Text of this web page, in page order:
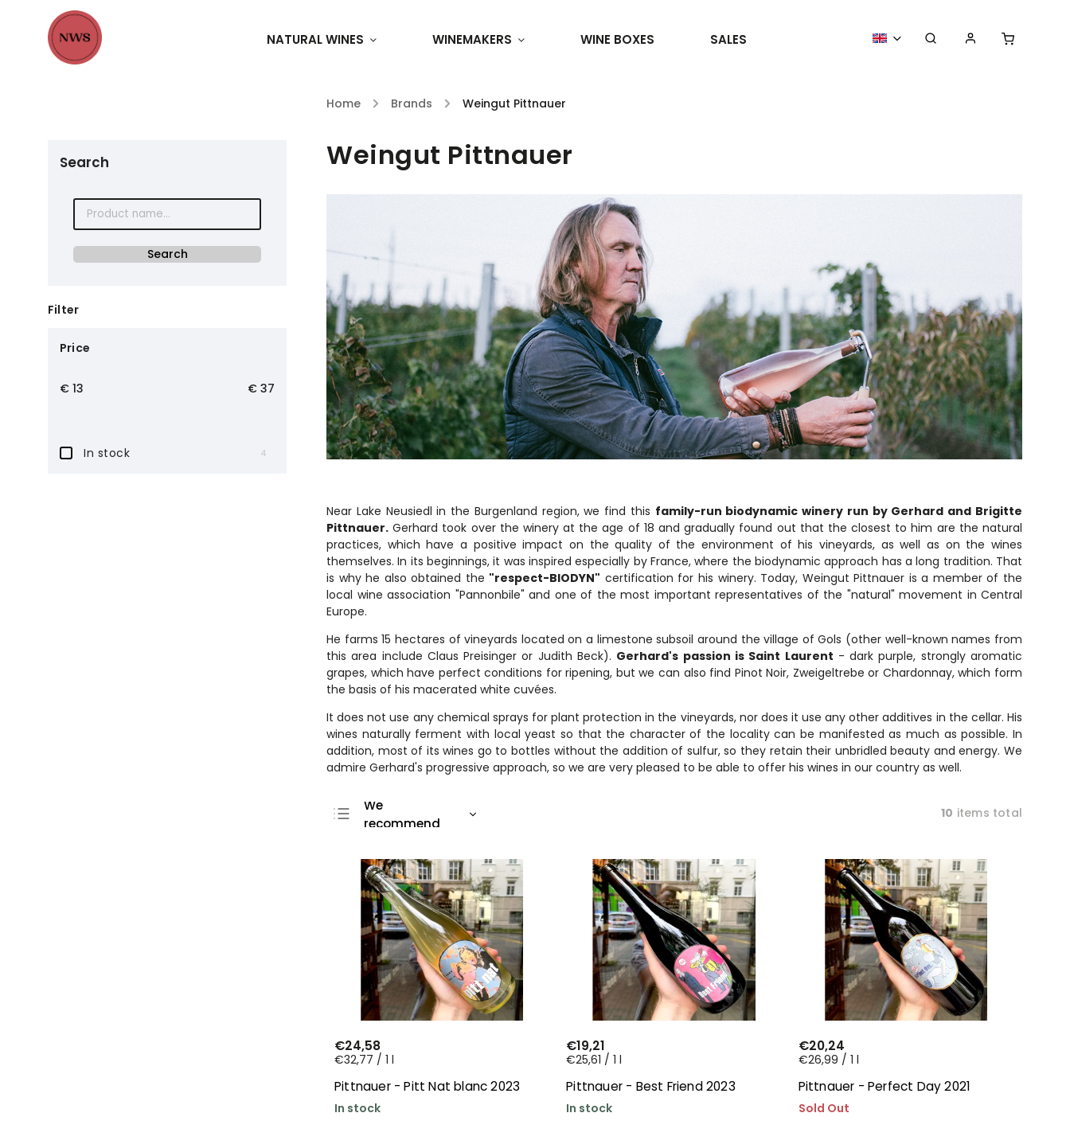
NATURAL WINES WINEMAKERS WINE BOXES SALES MORE GOODIES WE ORGANIZE
Home / Brands / Weingut Pittnauer
Search
Search
Filter
Price
€ 13 € 37
In stock 4
Weingut Pittnauer
Near Lake Neusiedl in the Burgenland region, we find this family-run biodynamic winery run by Gerhard and Brigitte
Pittnauer. Gerhard took over the winery at the age of 18 and gradually found out that the closest to him are the natural
practices, which have a positive impact on the quality of the environment of his vineyards, as well as on the wines
themselves. In its beginnings, it was inspired especially by France, where the biodynamic approach has a long tradition. That
is why he also obtained the "respect-BIODYN" certification for his winery. Today, Weingut Pittnauer is a member of the
local wine association "Pannonbile" and one of the most important representatives of the "natural" movement in Central
Europe.
He farms 15 hectares of vineyards located on a limestone subsoil around the village of Gols (other well-known names from
this area include Claus Preisinger or Judith Beck). Gerhard's passion is Saint Laurent - dark purple, strongly aromatic
grapes, which have perfect conditions for ripening, but we can also find Pinot Noir, Zweigeltrebe or Chardonnay, which form
the basis of his macerated white cuvées.
It does not use any chemical sprays for plant protection in the vineyards, nor does it use any other additives in the cellar. His
wines naturally ferment with local yeast so that the character of the locality can be manifested as much as possible. In
addition, most of its wines go to bottles without the addition of sulfur, so they retain their unbridled beauty and energy. We
admire Gerhard's progressive approach, so we are very pleased to be able to offer his wines in our country as well.
We
recommend
Most expensive
Bestsellers
Alphabetically
10 items total
Pittnauer - Pitt Nat blanc 2023
In stock
€24,58
€32,77 / 1 l
Pittnauer - Best Friend 2023
In stock
€19,21
€25,61 / 1 l
Pittnauer - Perfect Day 2021
Sold Out
€20,24
€26,99 / 1 l